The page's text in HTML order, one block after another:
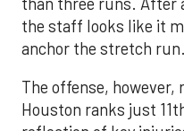
the staff looks like it
anchor the stretch run.
The offense, however,
Houston ranks just